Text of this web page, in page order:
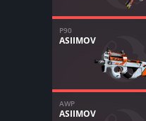
P90
ASIIMOV
AWP
ASIIMOV